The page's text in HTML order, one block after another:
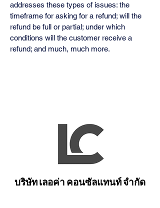
addresses these types of issues: the
timeframe for asking for a refund; will the
refund be full or partial; under which
conditions will the customer receive a
refund; and much, much more.
บริษัท เลอค่า คอนซัลแทนท์ จำกัด
บริษัท เลอค่า คอนซัลแทนท์ จำกัด